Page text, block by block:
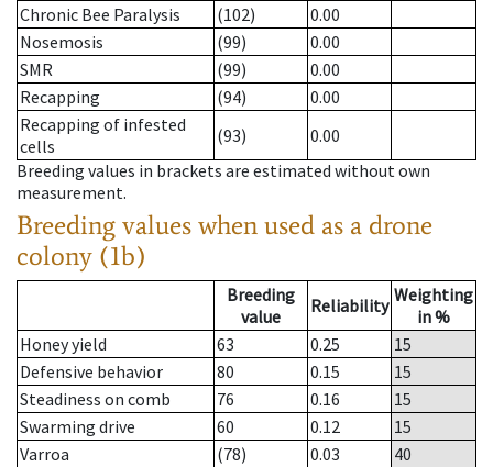
Chronic Bee Paralysis
(102)
0.00
Nosemosis
(99)
0.00
SMR
(99)
0.00
Recapping
(94)
0.00
Recapping of infested
cells
(93)
0.00
Breeding values in brackets are estimated without own
measurement.
Breeding values when used as a drone
colony (1b)
Breeding
value
Reliability Weighting
in %
Honey yield
63 0.25
15
Defensive behavior
80 0.15
15
Steadiness on comb
76 0.16
15
Swarming drive
60 0.12
15
Varroa
(78) 0.03
40